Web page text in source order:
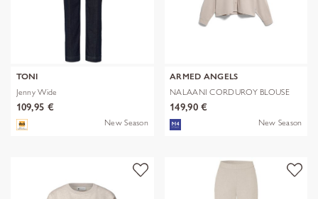
TONI
Jenny Wide
109,95 €
New Season
ARMED ANGELS
NALAANI CORDUROY BLOUSE
149,90 €
New Season